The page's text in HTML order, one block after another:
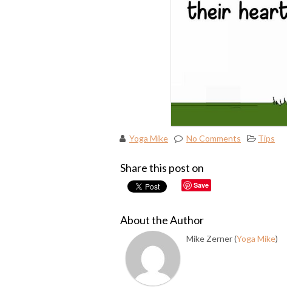
Yoga Mike No Comments Tips
Share this post on
Save
About the Author
Mike Zerner (Yoga Mike)